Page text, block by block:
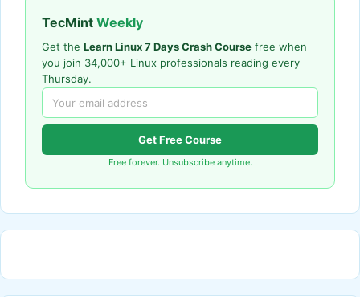
TecMint Weekly
Get the Learn Linux 7 Days Crash Course free when
you join 34,000+ Linux professionals reading every
Thursday.
Get Free Course
Free forever. Unsubscribe anytime.